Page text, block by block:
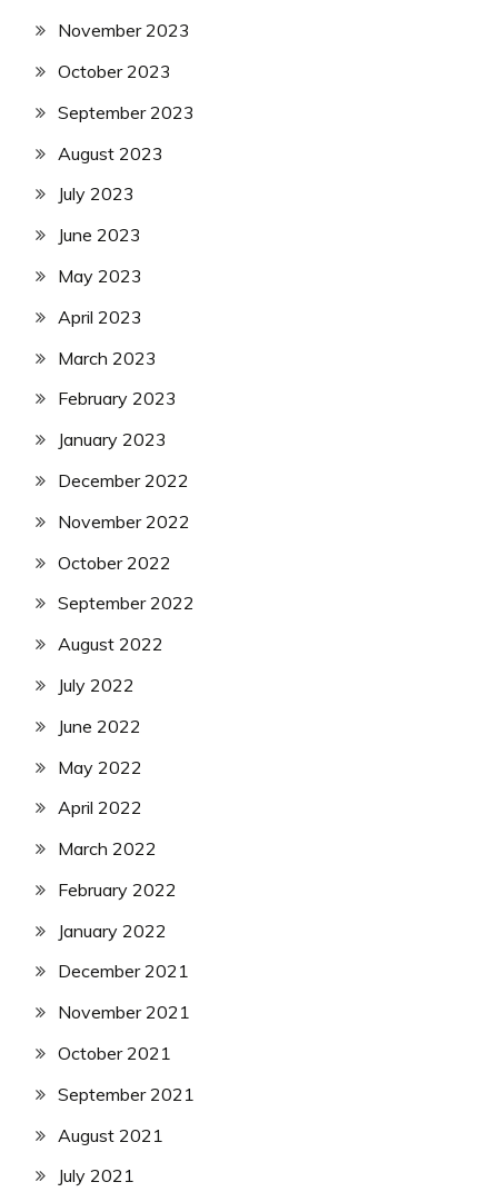
November 2023
October 2023
September 2023
August 2023
July 2023
June 2023
May 2023
April 2023
March 2023
February 2023
January 2023
December 2022
November 2022
October 2022
September 2022
August 2022
July 2022
June 2022
May 2022
April 2022
March 2022
February 2022
January 2022
December 2021
November 2021
October 2021
September 2021
August 2021
July 2021